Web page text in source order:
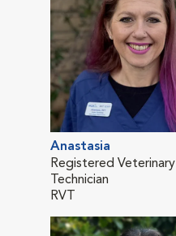
Anastasia
Registered Veterinary
Technician
RVT